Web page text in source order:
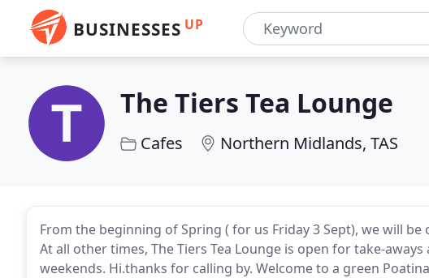
BUSINESSES UP
The Tiers Tea Lounge
Cafes Northern Midlands, TAS
From the beginning of Spring ( for us Friday 3 Sept), we will
At all other times, The Tiers Tea Lounge is open for take-
weekends. Hi.thanks for calling by. Welcome to a green